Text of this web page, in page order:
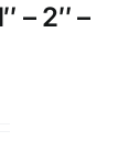
– 2″ –